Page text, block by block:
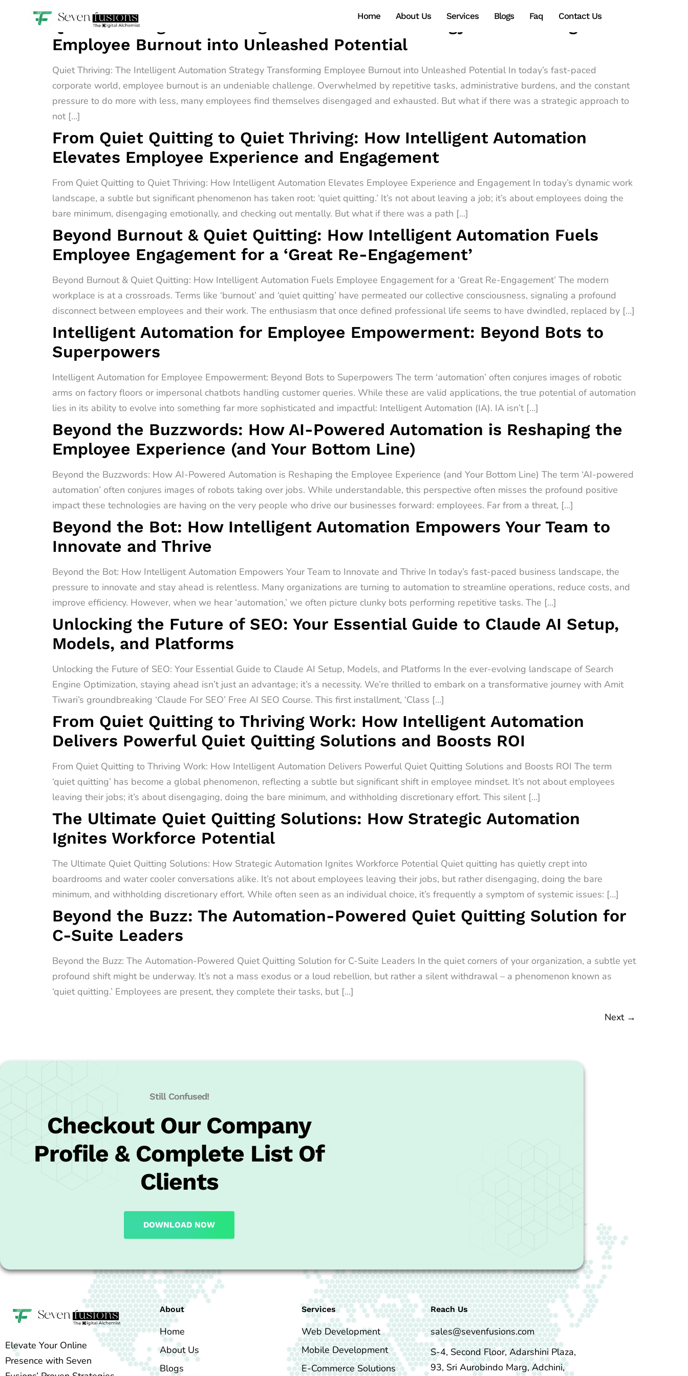
Home About Us Services Blogs Faq Contact Us
Quiet Thriving: The Intelligent Automation Strategy Transforming
Employee Burnout into Unleashed Potential
Quiet Thriving: The Intelligent Automation Strategy Transforming Employee Burnout into Unleashed Potential In today’s fast-paced
corporate world, employee burnout is an undeniable challenge. Overwhelmed by repetitive tasks, administrative burdens, and the constant
pressure to do more with less, many employees find themselves disengaged and exhausted. But what if there was a strategic approach to
not […]
From Quiet Quitting to Quiet Thriving: How Intelligent Automation
Elevates Employee Experience and Engagement
From Quiet Quitting to Quiet Thriving: How Intelligent Automation Elevates Employee Experience and Engagement In today’s dynamic work
landscape, a subtle but significant phenomenon has taken root: ‘quiet quitting.’ It’s not about leaving a job; it’s about employees doing the
bare minimum, disengaging emotionally, and checking out mentally. But what if there was a path […]
Beyond Burnout & Quiet Quitting: How Intelligent Automation Fuels
Employee Engagement for a ‘Great Re-Engagement’
Beyond Burnout & Quiet Quitting: How Intelligent Automation Fuels Employee Engagement for a ‘Great Re-Engagement’ The modern
workplace is at a crossroads. Terms like ‘burnout’ and ‘quiet quitting’ have permeated our collective consciousness, signaling a profound
disconnect between employees and their work. The enthusiasm that once defined professional life seems to have dwindled, replaced by […]
Intelligent Automation for Employee Empowerment: Beyond Bots to
Superpowers
Intelligent Automation for Employee Empowerment: Beyond Bots to Superpowers The term ‘automation’ often conjures images of robotic
arms on factory floors or impersonal chatbots handling customer queries. While these are valid applications, the true potential of automation
lies in its ability to evolve into something far more sophisticated and impactful: Intelligent Automation (IA). IA isn’t […]
Beyond the Buzzwords: How AI-Powered Automation is Reshaping the
Employee Experience (and Your Bottom Line)
Beyond the Buzzwords: How AI-Powered Automation is Reshaping the Employee Experience (and Your Bottom Line) The term ‘AI-powered
automation’ often conjures images of robots taking over jobs. While understandable, this perspective often misses the profound positive
impact these technologies are having on the very people who drive our businesses forward: employees. Far from a threat, […]
Beyond the Bot: How Intelligent Automation Empowers Your Team to
Innovate and Thrive
Beyond the Bot: How Intelligent Automation Empowers Your Team to Innovate and Thrive In today’s fast-paced business landscape, the
pressure to innovate and stay ahead is relentless. Many organizations are turning to automation to streamline operations, reduce costs, and
improve efficiency. However, when we hear ‘automation,’ we often picture clunky bots performing repetitive tasks. The […]
Unlocking the Future of SEO: Your Essential Guide to Claude AI Setup,
Models, and Platforms
Unlocking the Future of SEO: Your Essential Guide to Claude AI Setup, Models, and Platforms In the ever-evolving landscape of Search
Engine Optimization, staying ahead isn’t just an advantage; it’s a necessity. We’re thrilled to embark on a transformative journey with Amit
Tiwari’s groundbreaking ‘Claude For SEO’ Free AI SEO Course. This first installment, ‘Class […]
From Quiet Quitting to Thriving Work: How Intelligent Automation
Delivers Powerful Quiet Quitting Solutions and Boosts ROI
From Quiet Quitting to Thriving Work: How Intelligent Automation Delivers Powerful Quiet Quitting Solutions and Boosts ROI The term
‘quiet quitting’ has become a global phenomenon, reflecting a subtle but significant shift in employee mindset. It’s not about employees
leaving their jobs; it’s about disengaging, doing the bare minimum, and withholding discretionary effort. This silent […]
The Ultimate Quiet Quitting Solutions: How Strategic Automation
Ignites Workforce Potential
The Ultimate Quiet Quitting Solutions: How Strategic Automation Ignites Workforce Potential Quiet quitting has quietly crept into
boardrooms and water cooler conversations alike. It’s not about employees leaving their jobs, but rather disengaging, doing the bare
minimum, and withholding discretionary effort. While often seen as an individual choice, it’s frequently a symptom of systemic issues: […]
Beyond the Buzz: The Automation-Powered Quiet Quitting Solution for
C-Suite Leaders
Beyond the Buzz: The Automation-Powered Quiet Quitting Solution for C-Suite Leaders In the quiet corners of your organization, a subtle yet
profound shift might be underway. It’s not a mass exodus or a loud rebellion, but rather a silent withdrawal – a phenomenon known as
‘quiet quitting.’ Employees are present, they complete their tasks, but […]
Next →
Still Confused!
Checkout Our Company
Profile & Complete List Of
Clients
DOWNLOAD NOW
Elevate Your Online
Presence with Seven
About
Home
About Us
Blogs
Services
Web Development
Mobile Development
E-Commerce Solutions
Reach Us
sales@sevenfusions.com
S-4, Second Floor, Adarshini Plaza,
93, Sri Aurobindo Marg, Adchini,